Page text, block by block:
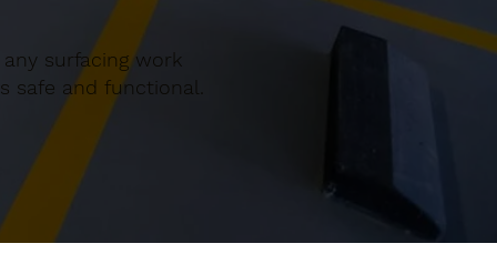
surfacing work
safe and functional.